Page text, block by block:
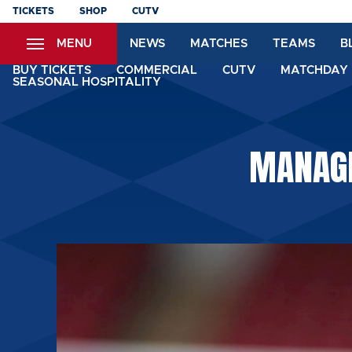
Skip
content
TICKETS SHOP CUTV
MENU NEWS MATCHES TEAMS
BUY TICKETS COMMERCIAL CUTV
SEASONAL HOSPITALITY